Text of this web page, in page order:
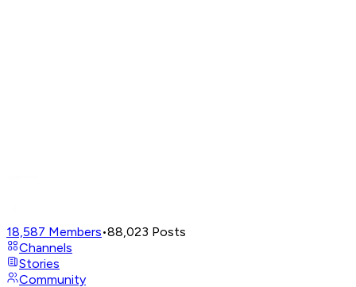
18,587 Members•88,023 Posts
Channels
Stories
Community